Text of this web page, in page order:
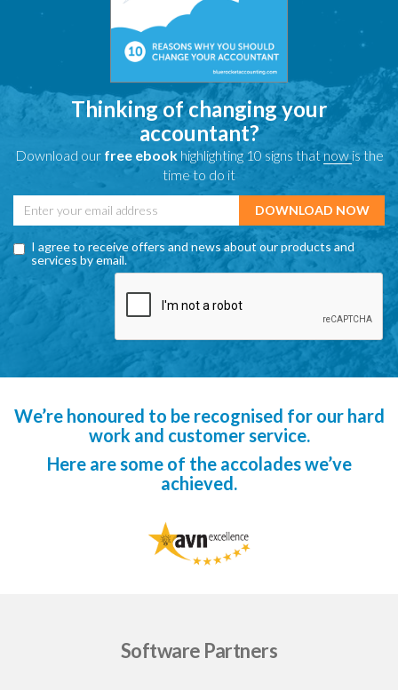
Thinking of changing your
accountant?
Download our free ebookhighlighting 10 signs thatnow is the
time to do it
I agree to receive offers and news about our products and
services by email.
We’re honoured to be recognised for our hard
work and customer service.
Here are some of the accolades we’ve
achieved.
Software Partners